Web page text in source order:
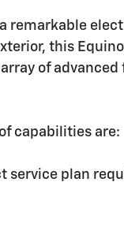
remarkable
this
of advanced
capabilities are:
service plan